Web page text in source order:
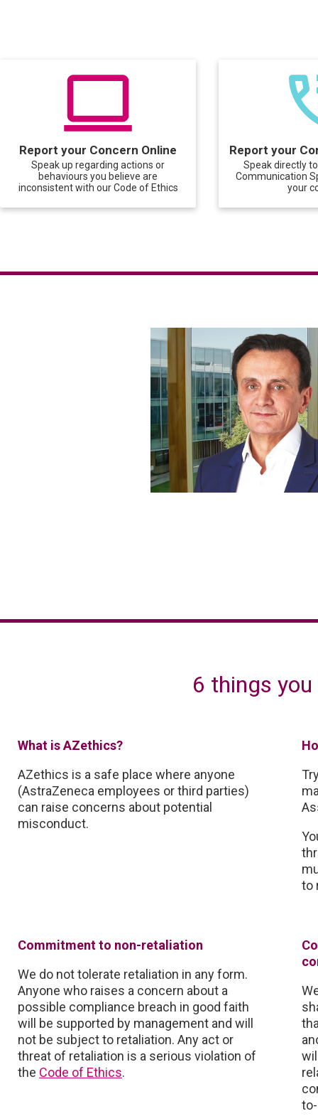
Report your Concern Online
Speak up regarding actions or
behaviours you believe are
inconsistent with our Code of Ethics
Report your
Speak directly
Communication
your
6 things
What is AZethics?
AZethics is a safe place where anyone
(AstraZeneca employees or third parties)
can raise concerns about potential
misconduct.
to
Commitment to non-retaliation
We do not tolerate retaliation in any form.
Anyone who raises a concern about a
possible compliance breach in good faith
will be supported by management and will
not be subject to retaliation. Any act or
threat of retaliation is a serious violation of
the Code of Ethics.